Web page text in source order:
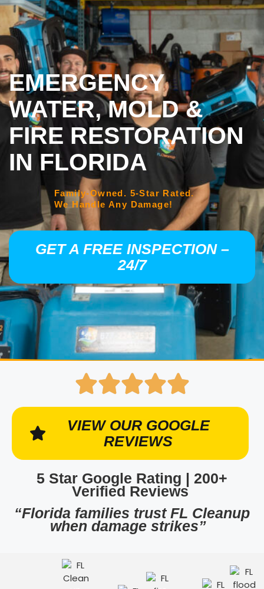
EMERGENCY
WATER, MOLD &
FIRE RESTORATION
IN FLORIDA
Family-Owned. 5-Star Rated.
We Handle Any Damage!
GET A FREE INSPECTION –
24/7
VIEW OUR GOOGLE
REVIEWS
5 Star Google Rating | 200+
Verified Reviews
“Florida families trust FL Cleanup
when damage strikes”